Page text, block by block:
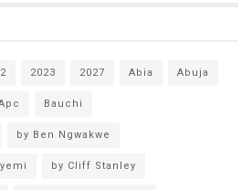
2023 2027 Abia Abuja
Bauchi
by Ben Ngwakwe
by Cliff Stanley